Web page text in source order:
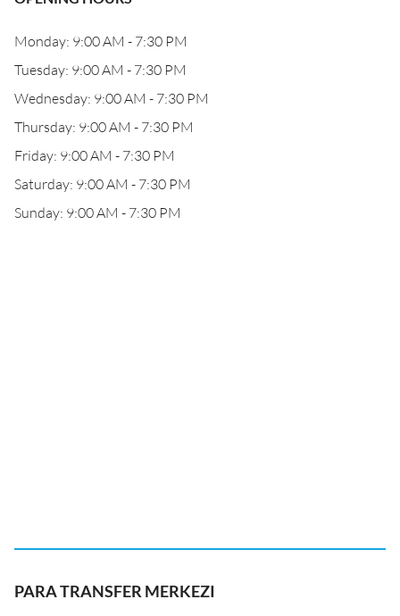
Monday: 9:00 AM - 7:30 PM
Tuesday: 9:00 AM - 7:30 PM
Wednesday: 9:00 AM - 7:30 PM
Thursday: 9:00 AM - 7:30 PM
Friday: 9:00 AM - 7:30 PM
Saturday: 9:00 AM - 7:30 PM
Sunday: 9:00 AM - 7:30 PM
PARA TRANSFER MERKEZI